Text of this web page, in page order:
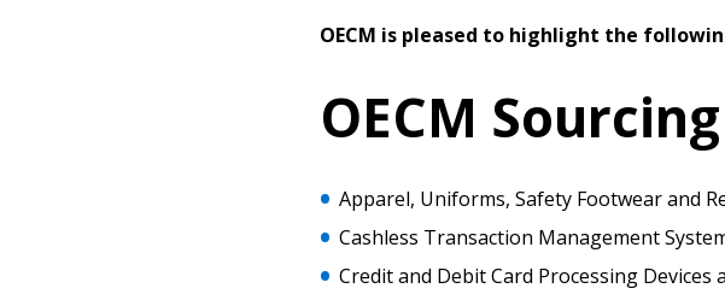
OECM is pleased to highlight the
OECM
Apparel, Uniforms, Safety Footwear and
Cashless Transaction Management
Credit and Debit Card Processing Devices